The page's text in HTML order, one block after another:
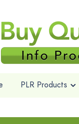
PLR Products